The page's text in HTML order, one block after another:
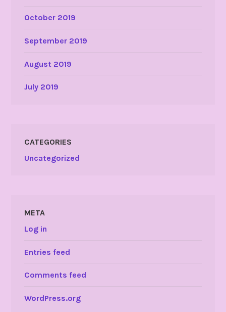
October 2019
September 2019
August 2019
July 2019
CATEGORIES
Uncategorized
META
Log in
Entries feed
Comments feed
WordPress.org